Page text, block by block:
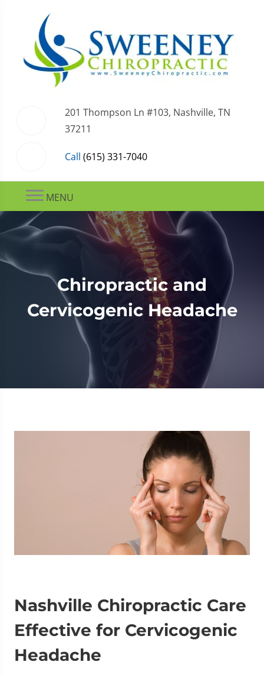
201 Thompson Ln #103, Nashville, TN
37211
Call (615) 331-7040
MENU
Chiropractic and
Cervicogenic Headache
Nashville Chiropractic Care
Effective for Cervicogenic
Headache